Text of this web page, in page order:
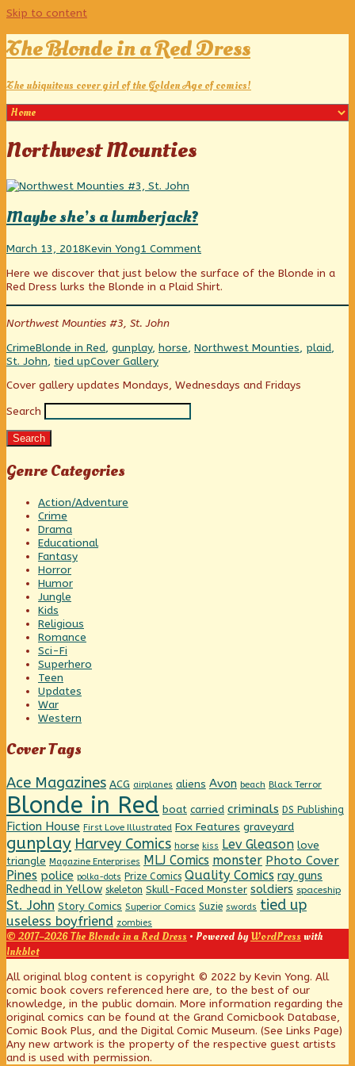
Skip to content
The Blonde in a Red Dress
The ubiquitous cover girl of the Golden Age of comics!
Posts
tagged
Northwest Mounties
Maybe she’s a lumberjack?
Maybe
a
lumberjack?
published
March 13, 2018Read
posts
by
the
of
Maybe
she’s
a
lumberjack?,
Kevin Yong1 Commenton
she’s
a
lumberjack?
Here we discover that just below the surface of the Blonde in a
Red Dress lurks the Blonde in a Plaid Shirt.
Northwest Mounties #3, St. John
Categories
CrimeTags
Blonde in Red, gunplay, horse, Northwest Mounties, plaid,
St. John, tied upWebcomic
Cover Gallery
Primary
Sidebar
Cover gallery updates Mondays, Wednesdays and Fridays
Search
Search
Genre Categories
Action/Adventure
Crime
Drama
Educational
Fantasy
Horror
Humor
Jungle
Kids
Religious
Romance
Sci-Fi
Superhero
Teen
Updates
War
Western
Cover Tags
Ace Magazines ACG airplanes aliens Avon beach Black Terror
Blonde in Red boat carried criminals DS Publishing
Fiction House First Love Illustrated Fox Features graveyard
gunplay Harvey Comics horse kiss Lev Gleason love
triangle Magazine Enterprises MLJ Comics monster Photo Cover
Pines police polka-dots Prize Comics Quality Comics ray guns
Redhead in Yellow skeleton Skull-Faced Monster soldiers spaceship
St. John Story Comics Superior Comics Suzie swords tied up
useless boyfriend zombies
© 2017–2026 The Blonde in a Red Dress • Powered byWordPress with
Inkblot
Page
Footer
All original blog content is copyright © 2022 by Kevin Yong. All
comic book covers referenced here are, to the best of our
knowledge, in the public domain. More information regarding the
original comics can be found at the Grand Comicbook Database,
Comic Book Plus, and the Digital Comic Museum. (See Links Page)
Any new artwork is the property of the respective guest artists
and is used with permission.